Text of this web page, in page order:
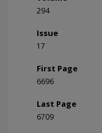
294
Issue
17
First Page
6696
Last Page
6709